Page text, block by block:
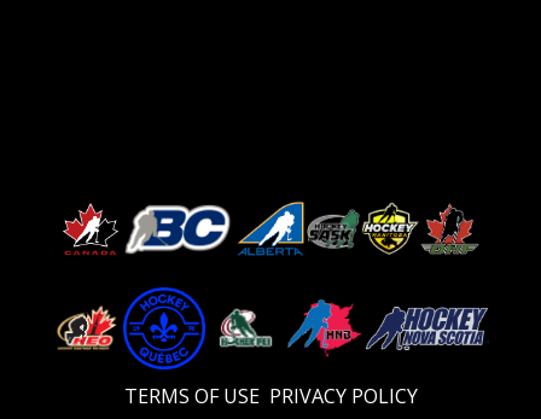
TERMS OF USE PRIVACY POLICY